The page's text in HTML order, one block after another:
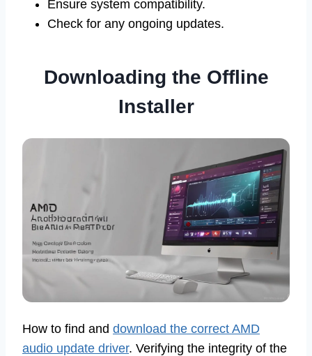
Ensure system compatibility.
Check for any ongoing updates.
Downloading the Offline
Installer
How to find and download the correct AMD
audio update driver. Verifying the integrity of the